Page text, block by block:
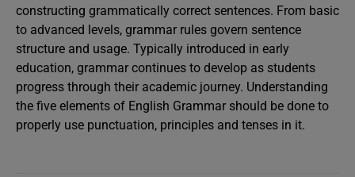
constructing grammatically correct sentences. From basic
to advanced levels, grammar rules govern sentence
structure and usage. Typically introduced in early
education, grammar continues to develop as students
progress through their academic journey. Understanding
the five elements of English Grammar should be done to
properly use punctuation, principles and tenses in it.